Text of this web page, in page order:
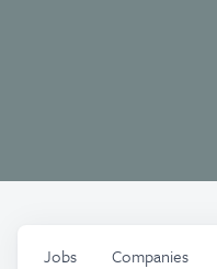
Jobs Companies